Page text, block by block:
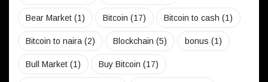
Bear Market (1) Bitcoin (17) Bitcoin to cash (1)
Bitcoin to naira(2) Blockchain (5) bonus (1)
Bull Market (1) Buy Bitcoin (17)